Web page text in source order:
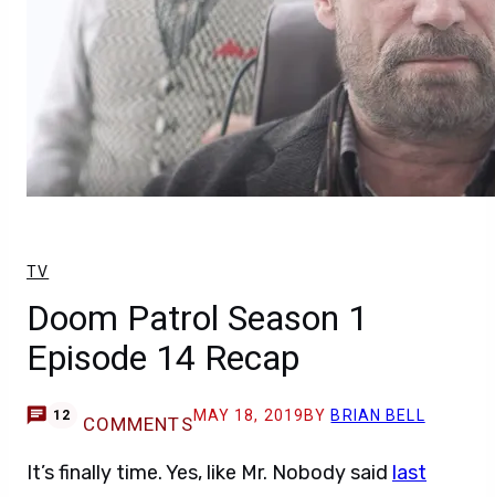
TV
Doom Patrol Season 1
Episode 14 Recap
12 COMMENTSMAY 18, 2019 BY BRIAN BELL
It’s finally time. Yes, like Mr. Nobody said last